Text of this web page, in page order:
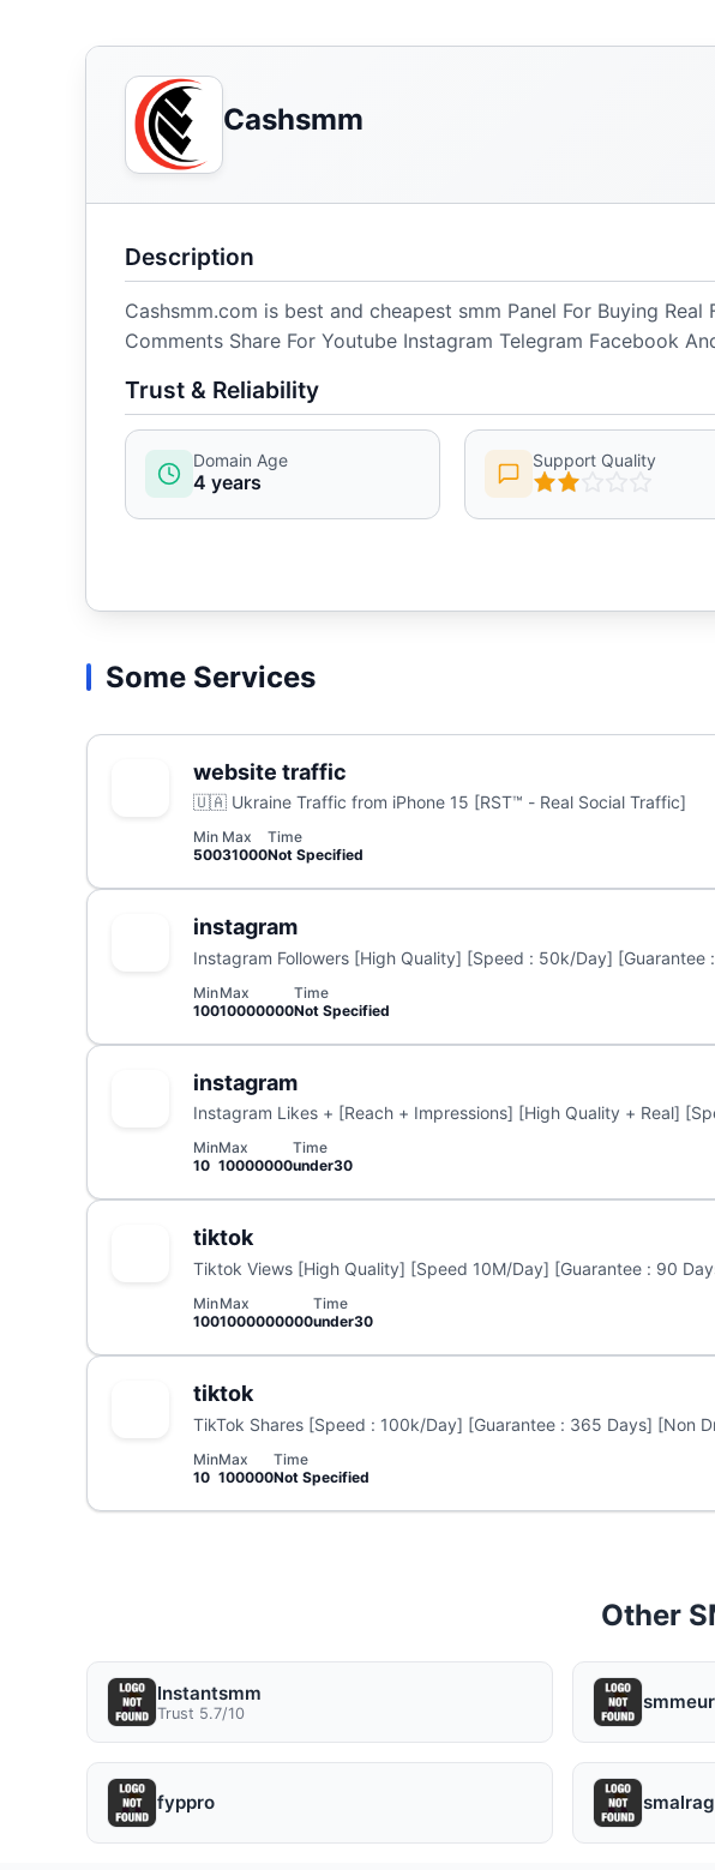
Cashsmm
Description
Cashsmm.com is best and cheapest smm Panel For Buying
Comments Share For Youtube Instagram Telegram Facebook
Trust & Reliability
Domain Age
4 years
Support Quality
Some Services
website traffic
🇺🇦 Ukraine Traffic from iPhone 15 [RST™ - Real Social Traffic]
Min
500
Max
31000
Time
Not Specified
instagram
Instagram Followers [High Quality] [Speed : 50k/Day]
Min
100
Max
10000000
Time
Not Specified
instagram
Instagram Likes + [Reach + Impressions] [High Quality + Real]
Min
10
Max
10000000
Time
under30
tiktok
Tiktok Views [High Quality] [Speed 10M/Day] [Guarantee : 90
Min
100
Max
1000000000
Time
under30
tiktok
TikTok Shares [Speed : 100k/Day] [Guarantee : 365 Days] [Non
Min
10
Max
100000
Time
Not Specified
Other
Instantsmm
Trust 5.7/10
fyppro